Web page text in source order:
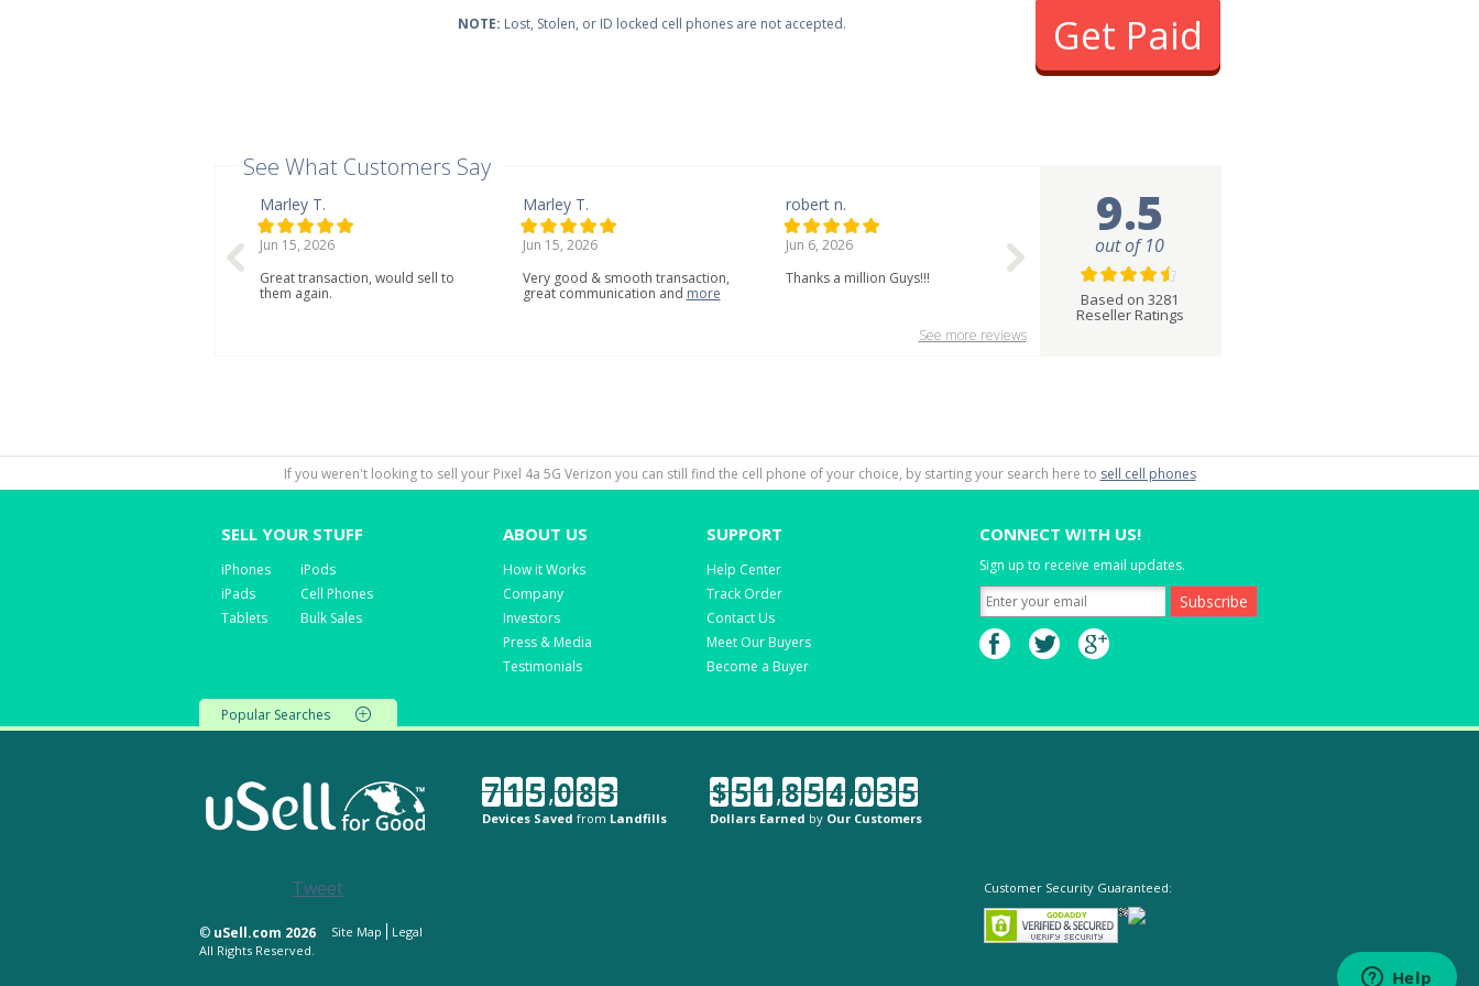
NOTE: Lost, Stolen, or ID locked cell phones are not accepted. Get Paid
See What Customers Say
Marley T.
Jun 15, 2026
Great transaction, would sell to
them again.
Marley T.
Jun 15, 2026
Very good & smooth transaction,
great communication and more
robert n.
Jun 6, 2026
Thanks a million Guys!!!
See more reviews
9.5
out of 10
Based on 3281
Reseller Ratings
If you weren't looking to sell your Pixel 4a 5G Verizon you can still find the cell phone of your choice, by starting your search here to sell cell phones
SELL YOUR STUFF
iPhones
iPads
Tablets
iPods
Cell Phones
Bulk Sales
ABOUT US
How it Works
Company
Investors
Press & Media
Testimonials
SUPPORT
Help Center
Track Order
Contact Us
Meet Our Buyers
Become a Buyer
CONNECT WITH US!
Sign up to receive email updates.
Popular Searches
7 1 5,0 8 3
Devices Saved from Landfills
$ 5 1,8 5 4,0 3 5
Dollars Earned by Our Customers
Tweet
© uSell.com 2026 Site Map
Legal
All Rights Reserved.
Customer Security Guaranteed: